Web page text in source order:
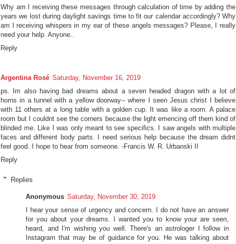
Why am I receiving these messages through calculation of time by adding the
years we lost during daylight savings time to fit our calendar accordingly? Why
am I receiving whispers in my ear of these angels messages? Please, I really
need your help. Anyone..
Reply
Argentina Rosé Saturday, November 16, 2019
ps. Im also having bad dreams about a seven headed dragon with a lot of
horns in a tunnel with a yellow doorway-- where I seen Jesus christ I believe
with 11 others at a long table with a golden cup. It was like a room. A palace
room but I couldnt see the corners because the light emencing off them kind of
blinded me. Like I was only meant to see specifics. I saw angels with multiple
faces and different body parts. I need serious help because the dream didnt
feel good. I hope to hear from someone. -Francis W. R. Urbanski II
Reply
Replies
Anonymous Saturday, November 30, 2019
I hear your sense of urgency and concern. I do not have an answer
for you about your dreams. I wanted you to know your are seen,
heard, and I'm wishing you well. There's an astrologer I follow in
Instagram that may be of guidance for you. He was talking about